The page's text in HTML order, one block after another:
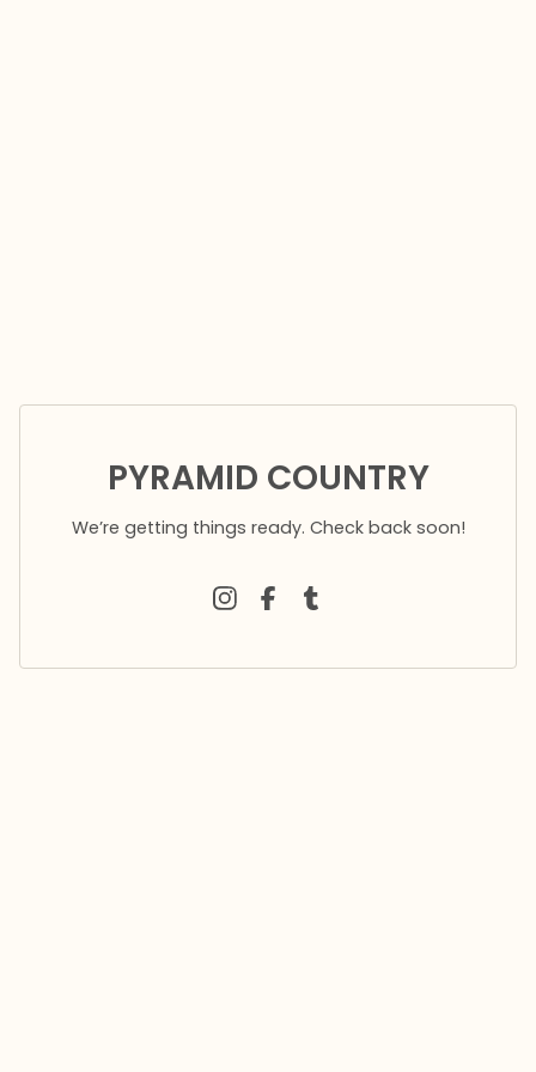
PYRAMID COUNTRY
We’re getting things ready. Check back soon!